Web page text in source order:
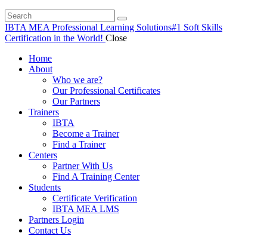
IBTA MEA Professional Learning Solutions#1 Soft Skills
Certification in the World! Close
Home
About
Who we are?
Our Professional Certificates
Our Partners
Trainers
IBTA
Become a Trainer
Find a Trainer
Centers
Partner With Us
Find A Training Center
Students
Certificate Verification
IBTA MEA LMS
Partners Login
Contact Us